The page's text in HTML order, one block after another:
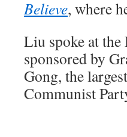
Believe, where
Liu spoke at the
sponsored by
Gong, the
Communist